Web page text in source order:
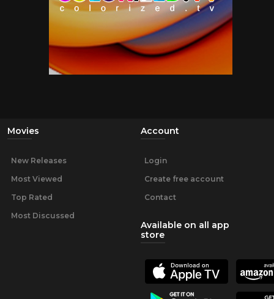
Movies
New Releases
Most Viewed
Top Rated
Most Discussed
Account
Login
Create free account
Contact
Available on all app
store